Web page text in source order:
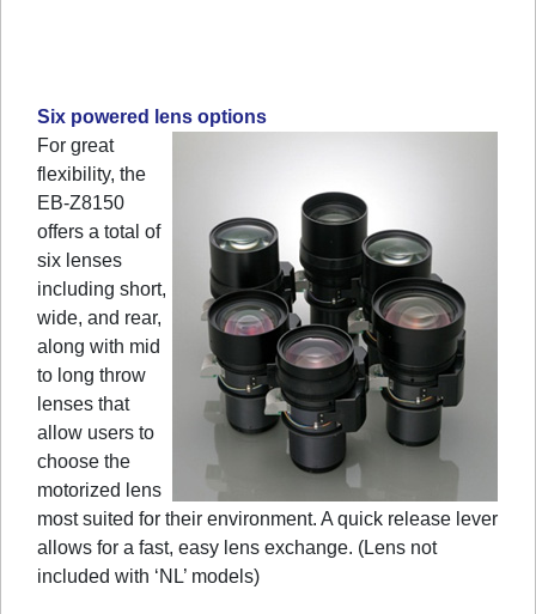
Six powered lens options
For great
flexibility, the
EB-Z8150
offers a total of
six lenses
including short,
wide, and rear,
along with mid
to long throw
lenses that
allow users to
choose the
motorized lens
most suited for their environment. A quick release lever
allows for a fast, easy lens exchange. (Lens not
included with ‘NL’ models)